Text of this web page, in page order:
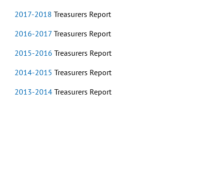
2017-2018 Treasurers Report
2016-2017 Treasurers Report
2015-2016 Treasurers Report
2014-2015 Treasurers Report
2013-2014 Treasurers Report